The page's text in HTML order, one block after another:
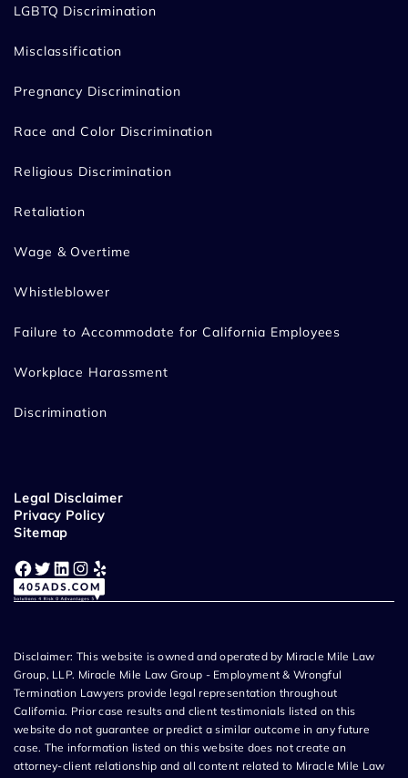
LGBTQ Discrimination
Misclassification
Pregnancy Discrimination
Race and Color Discrimination
Religious Discrimination
Retaliation
Wage & Overtime
Whistleblower
Failure to Accommodate for California Employees
Workplace Harassment
Discrimination
Legal Disclaimer
Privacy Policy
Sitemap
Facebook Twitter LinkedIn Instagram Yelp
Disclaimer: This website is owned and operated by Miracle Mile Law
Group, LLP. Miracle Mile Law Group - Employment & Wrongful
Termination Lawyers provide legal representation throughout
California. Prior case results and client testimonials listed on this
website do not guarantee or predict a similar outcome in any future
case. The information listed on this website does not create an
attorney-client relationship and all content related to Miracle Mile Law